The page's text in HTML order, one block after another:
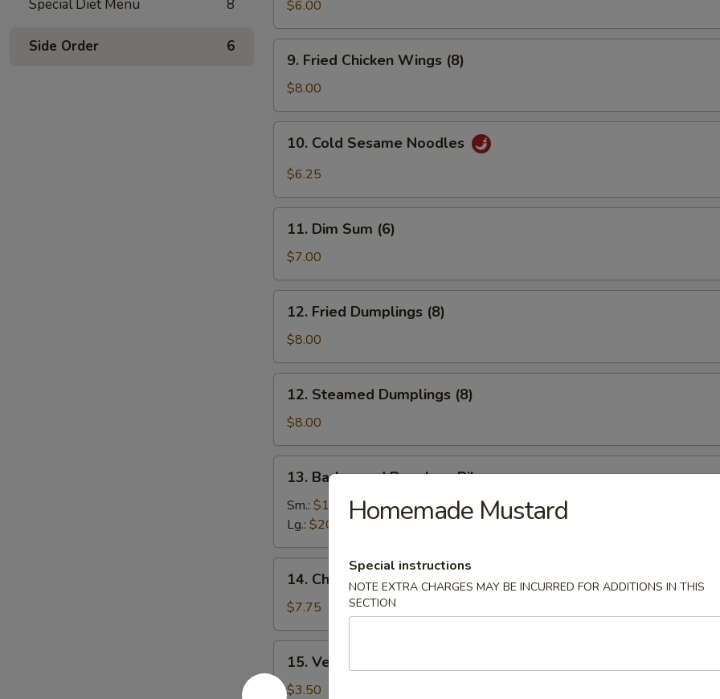
Special Diet Menu 8
Side Order 6
Wonton
(10)
w.
Sc.
$6.00
Fried
Chicken
Wings
(8)
9. Fried Chicken Wings (8)
$8.00
Cold
Sesame
10. Cold Sesame Noodles
$6.25
Dim
Sum
(6)
11. Dim Sum (6)
$7.00
Fried
Dumplings
(8)
12. Fried Dumplings (8)
$8.00
Steamed
Dumplings
(8)
12. Steamed Dumplings (8)
$8.00
Barbecued
Boneless
Ribs
13. Barbecued Boneless Ribs
Sm.: $10.00
Lg.: $20.00
Chicken
Nuggets
(Pt.)
14. Chicken Nuggets (Pt.)
$7.75
Veg.
Spring
15. Veg. Spring Roll (2)
$3.50
Homemade Mustard
Special instructions
NOTE EXTRA CHARGES MAY BE INCURRED FOR ADDITIONS IN THIS
SECTION